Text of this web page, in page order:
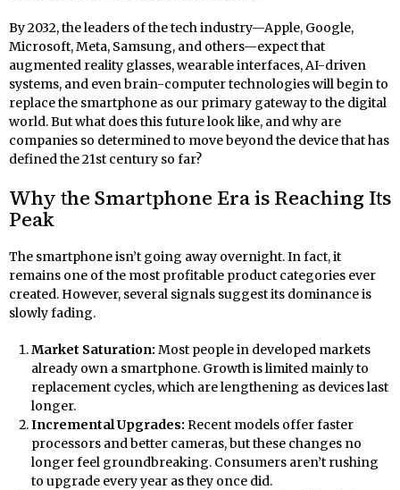
By 2032, the leaders of the tech industry—Apple, Google,
Microsoft, Meta, Samsung, and others—expect that
augmented reality glasses, wearable interfaces, AI-driven
systems, and even brain-computer technologies will begin to
replace the smartphone as our primary gateway to the digital
world. But what does this future look like, and why are
companies so determined to move beyond the device that has
defined the 21st century so far?
Why the Smartphone Era is Reaching Its
Peak
The smartphone isn’t going away overnight. In fact, it
remains one of the most profitable product categories ever
created. However, several signals suggest its dominance is
slowly fading.
Market Saturation: Most people in developed markets
already own a smartphone. Growth is limited mainly to
replacement cycles, which are lengthening as devices last
longer.
Incremental Upgrades: Recent models offer faster
processors and better cameras, but these changes no
longer feel groundbreaking. Consumers aren’t rushing
to upgrade every year as they once did.